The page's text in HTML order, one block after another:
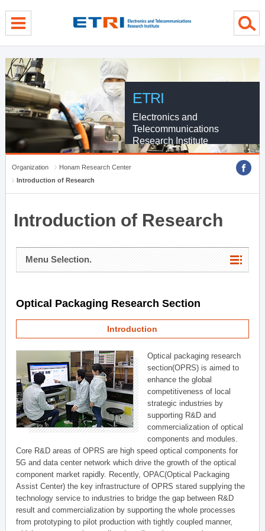
ETRI
Electronics and
Telecommunications
Research Institute
Organization
Honam Research Center
Introduction of Research
Introduction of Research
Menu Selection.
Optical Packaging Research Section
Introduction
Optical packaging research
section(OPRS) is aimed to
enhance the global
competitiveness of local
strategic industries by
supporting R&D and
commercialization of optical
components and modules.
Core R&D areas of OPRS are high speed optical components for
5G and data center network which drive the growth of the optical
component market rapidly. Recently, OPAC(Optical Packaging
Assist Center) the key infrastructure of OPRS stared supplying the
technology service to industries to bridge the gap between R&D
result and commercialization by supporting the whole processes
from prototyping to pilot production with tightly coupled manner,